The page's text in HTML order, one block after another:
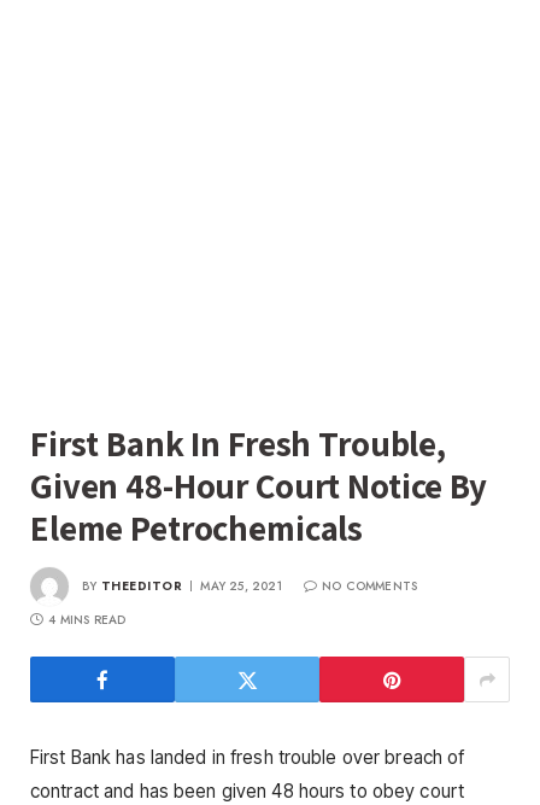
First Bank In Fresh Trouble,
Given 48-Hour Court Notice By
Eleme Petrochemicals
BY THEEDITOR MAY 25, 2021
NO COMMENTS
4 MINS READ
First Bank has landed in fresh trouble over breach of
contract and has been given 48 hours to obey court